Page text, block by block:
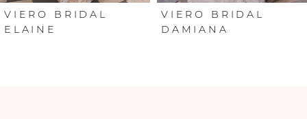
VIERO BRIDAL
ELAINE
VIERO BRIDAL
DAMIANA